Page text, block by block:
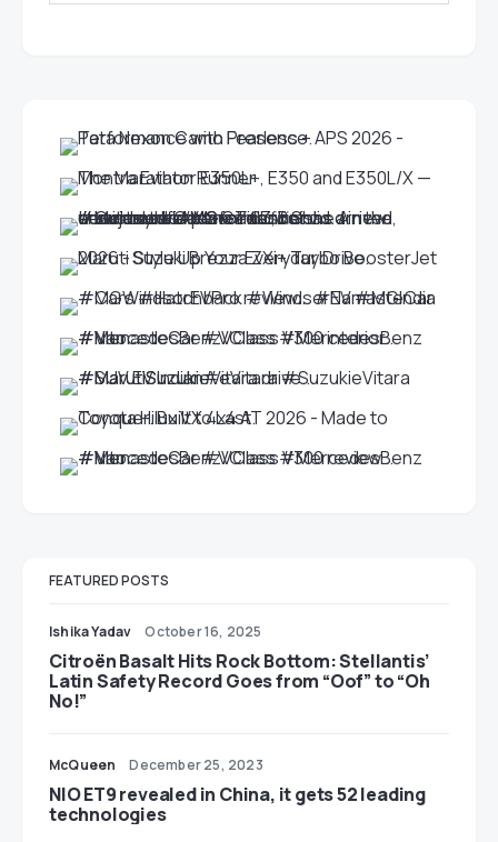
FEATURED POSTS
Ishika Yadav October 16, 2025
Citroën Basalt Hits Rock Bottom: Stellantis’
Latin Safety Record Goes from “Oof” to “Oh
No!”
McQueen December 25, 2023
NIO ET9 revealed in China, it gets 52 leading
technologies